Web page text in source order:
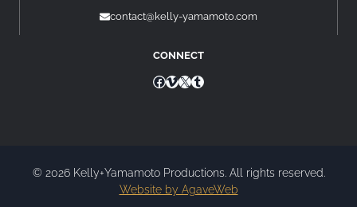
contact@kelly-yamamoto.com
CONNECT
Facebook
Vimeo
X Tumblr
© 2026 Kelly+Yamamoto Productions. All rights reserved.
Website by AgaveWeb